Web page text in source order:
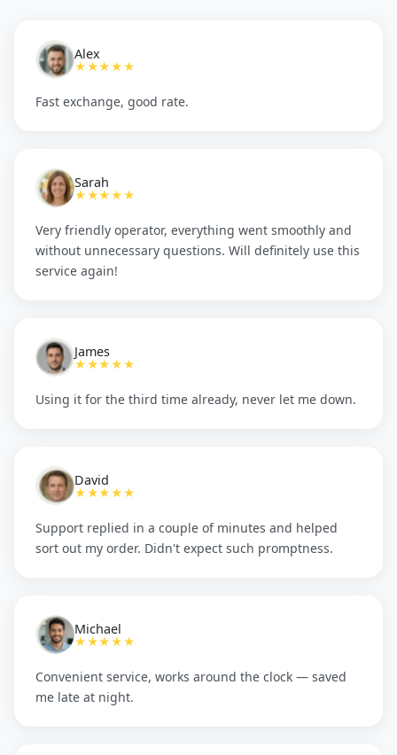
Alex
★★★★★
Fast exchange, good rate.
Sarah
★★★★★
Very friendly operator, everything went smoothly and
without unnecessary questions. Will definitely use this
service again!
James
★★★★★
Using it for the third time already, never let me down.
David
★★★★★
Support replied in a couple of minutes and helped
sort out my order. Didn't expect such promptness.
Michael
★★★★★
Convenient service, works around the clock — saved
me late at night.